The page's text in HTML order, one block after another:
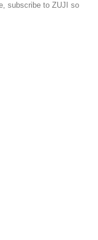
subscribe to ZUJI so